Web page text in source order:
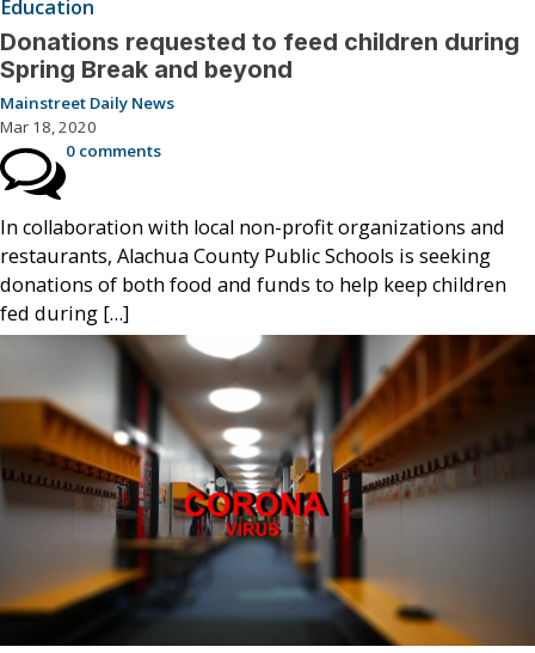
Education
Donations requested to feed children during
Spring Break and beyond
Mainstreet Daily News
Mar 18, 2020
0 comments
In collaboration with local non-profit organizations and
restaurants, Alachua County Public Schools is seeking
donations of both food and funds to help keep children
fed during […]